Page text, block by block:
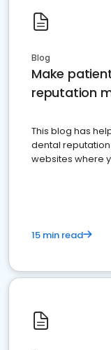
Blog
Make
reputation
This blog has
dental
websites where
15 min read